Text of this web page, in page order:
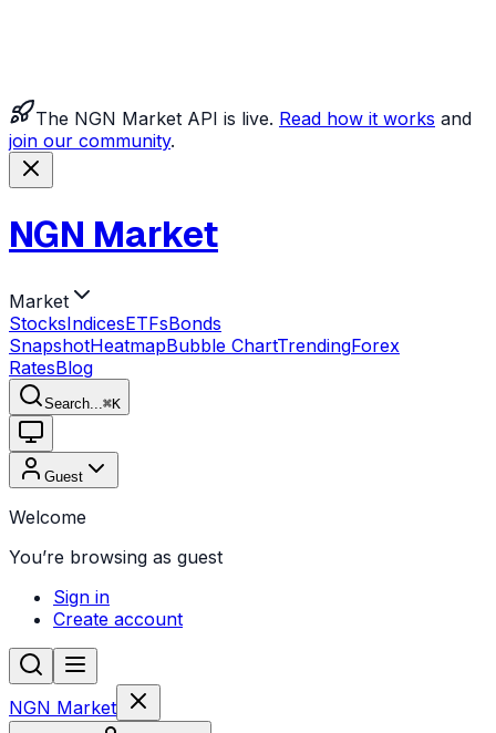
The NGN Market API is live. Read how it works and
join our community.
NGN Market
Market
StocksIndicesETFsBonds
SnapshotHeatmapBubble ChartTrendingForex
RatesBlog
Search... ⌘K
Guest
Welcome
You’re browsing as guest
Sign in
Create account
NGN Market